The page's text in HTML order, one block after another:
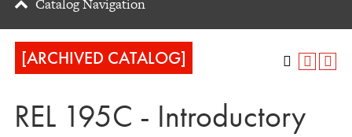
Catalog Navigation
[ARCHIVED CATALOG]
REL 195C - Introductory